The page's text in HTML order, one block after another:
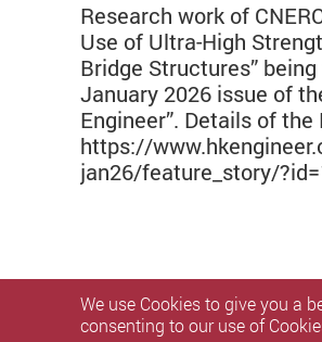
Research work of
Use of Ultra-High
Bridge Structures”
January 2026 issue of
Engineer”. Details of the
https://
jan26/feature_story/
We use Cookies to give you a
consenting to our use of